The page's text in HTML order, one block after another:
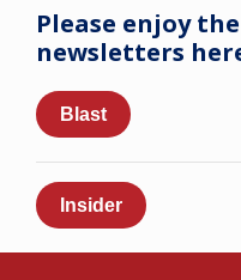
Please enjoy
newsletters
Blast
Insider